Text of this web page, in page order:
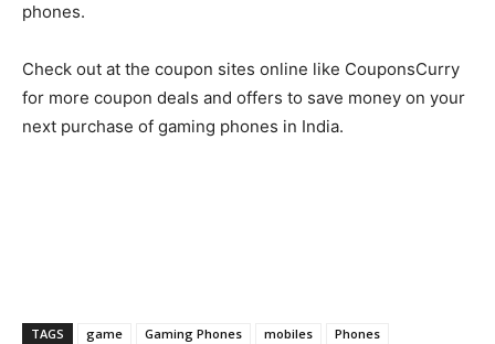
phones.
Check out at the coupon sites online like CouponsCurry
for more coupon deals and offers to save money on your
next purchase of gaming phones in India.
TAGS game Gaming Phones mobiles
Phones